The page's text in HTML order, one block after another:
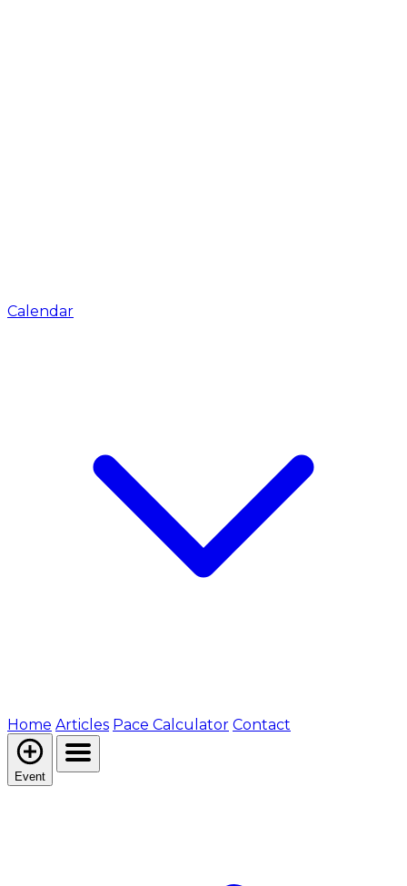
Calendar
Home Articles Pace Calculator Contact
Event